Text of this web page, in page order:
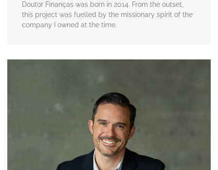
Doutor Finanças was born in 2014. From the outset,
this project was fuelled by the missionary spirit of the
company I owned at the time.